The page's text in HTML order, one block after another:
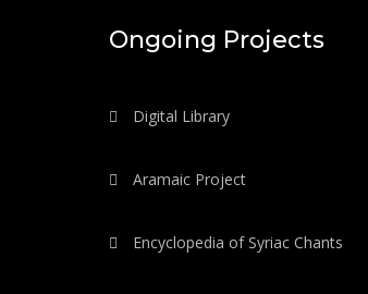
Ongoing Projects
Digital Library
Aramaic Project
Encyclopedia of Syriac Chants